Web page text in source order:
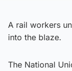
A rail workers
into the blaze.
The National